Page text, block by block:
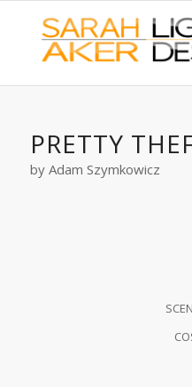
PRETTY
by Adam Szymkowicz